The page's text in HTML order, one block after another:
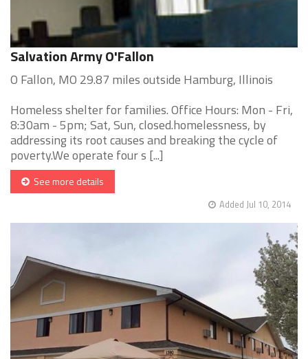
Salvation Army O'Fallon
O Fallon, MO 29.87 miles outside Hamburg, Illinois
Homeless shelter for families. Office Hours: Mon - Fri,
8:30am - 5pm; Sat, Sun, closed.homelessness, by
addressing its root causes and breaking the cycle of
poverty.We operate four s [...]
See more details
Added Jul 10, 2014